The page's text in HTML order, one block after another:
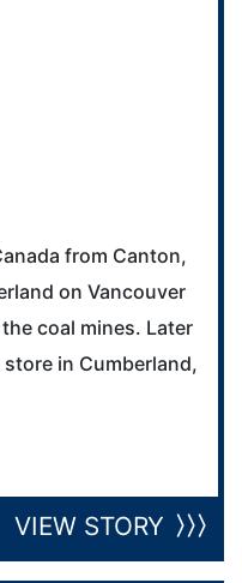
from Canton,
on Vancouver
coal mines. Later
in Cumberland,
VIEW STORY